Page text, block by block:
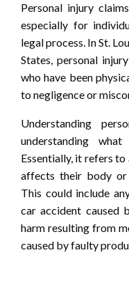
Personal injury
especially for
legal process. In St.
States, personal
who have been
to negligence or
Understanding
understanding
Essentially, it refers
affects their body
This could include
car accident caused
harm resulting from
caused by faulty